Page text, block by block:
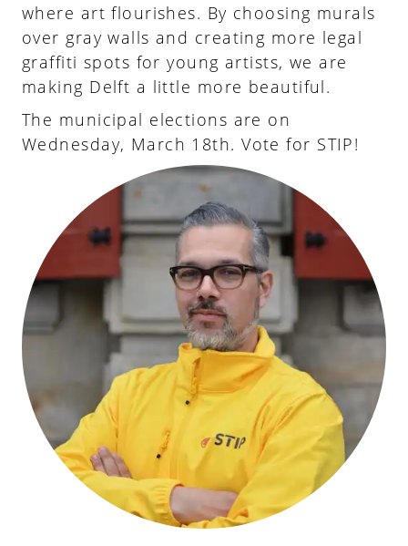
where art flourishes. By choosing murals
over gray walls and creating more legal
graffiti spots for young artists, we are
making Delft a little more beautiful.
The municipal elections are on
Wednesday, March 18th. Vote for STIP!